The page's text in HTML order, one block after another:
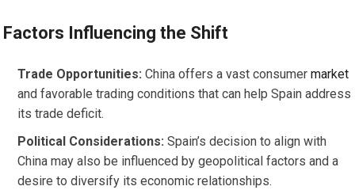
Factors Influencing the Shift
Trade Opportunities: China offers a vast consumermarket
and favorable trading conditions that can help Spain address
its trade deficit.
Political Considerations: Spain’s decision to align with
China may also be influenced by geopolitical factors and a
desire to diversify its economic relationships.